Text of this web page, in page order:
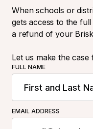
When schools or
gets access to the
a refund of your
Let us make the case
FULL NAME
EMAIL ADDRESS